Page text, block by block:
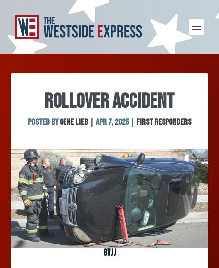
ROLLOVER ACCIDENT
Posted byGene Lieb Apr 7, 2025| First Responders
8vjj